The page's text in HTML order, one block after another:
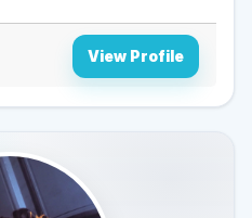
View Profile